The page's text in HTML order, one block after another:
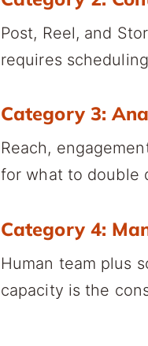
Post, Reel, and
requires
Category 3:
Reach,
for what to double
Category 4:
Human team plus
capacity is the